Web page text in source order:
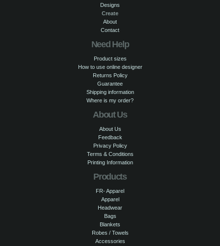
Designs
Create
About
Contact
Need Help
Product sizes
How to use online designer
Returns Policy
Guarantee
Shipping information
Where is my order?
About Us
About Us
Feedback
Privacy Policy
Terms & Conditions
Printing Information
Products
FR- Apparel
Apparel
Headwear
Bags
Blankets
Robes / Towels
Accessories